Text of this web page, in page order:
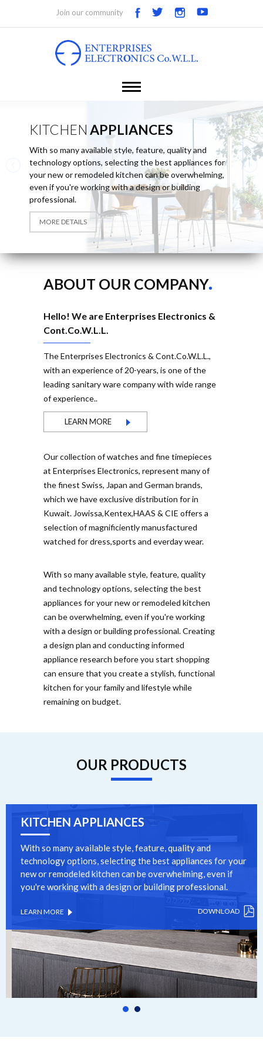
Join our community
KITCHEN APPLIANCES
With so many available style, feature, quality and
technology options, selecting the best appliances for
your new or remodeled kitchen can be overwhelming,
even if you're working with a design or building
professional.
MORE DETAILS
ABOUT OUR COMPANY
Hello! We are Enterprises Electronics &
Cont.Co.W.L.L.
The Enterprises Electronics & Cont.Co.W.L.L.,
with an experience of 20-years, is one of the
leading sanitary ware company with wide range
of experience..
LEARN MORE
Our collection of watches and fine timepieces
at Enterprises Electronics, represent many of
the finest Swiss, Japan and German brands,
which we have exclusive distribution for in
Kuwait. Jowissa,Kentex,HAAS & CIE offers a
selection of magnificiently manusfactured
watched for dress,sports and everday wear.
With so many available style, feature, quality
and technology options, selecting the best
appliances for your new or remodeled kitchen
can be overwhelming, even if you're working
with a design or building professional. Creating
a design plan and conducting informed
appliance research before you start shopping
can ensure that you create a stylish, functional
kitchen for your family and lifestyle while
remaining on budget.
OUR PRODUCTS
KITCHEN APPLIANCES
With so many available style, feature, quality and
technology options, selecting the best appliances for your
new or remodeled kitchen can be overwhelming, even if
you're working with a design or building professional.
LEARN MORE DOWNLOAD